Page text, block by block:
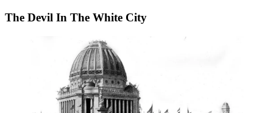
The Devil In The White City